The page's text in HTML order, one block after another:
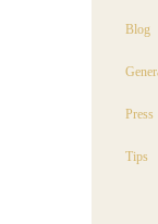
Blog
Press
Tips